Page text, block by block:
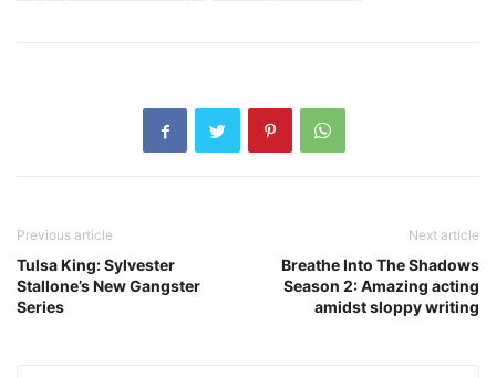
Previous article
Tulsa King: Sylvester
Stallone’s New Gangster
Series
Next article
Breathe Into The Shadows
Season 2: Amazing acting
amidst sloppy writing